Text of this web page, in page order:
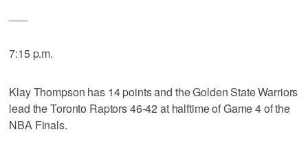
7:15 p.m.
Klay Thompson has 14 points and the Golden State Warriors
lead the Toronto Raptors 46-42 at halftime of Game 4 of the
NBA Finals.